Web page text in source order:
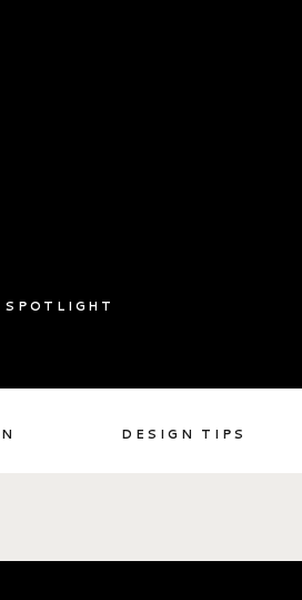
SPOTLIGHT
DESIGN TIPS